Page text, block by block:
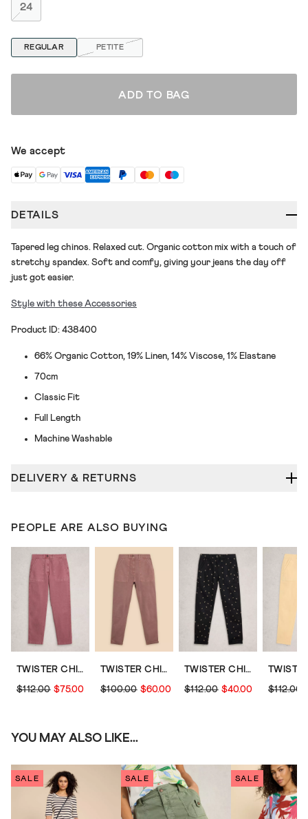
24
REGULAR PETITE
ADD TO BAG
We accept
DETAILS
Tapered leg chinos. Relaxed cut. Organic cotton mix with a touch of
stretchy spandex. Soft and comfy, giving your jeans the day off
just got easier.
Style with these Accessories
Product ID: 438400
66% Organic Cotton, 19% Linen, 14% Viscose, 1% Elastane
70cm
Classic Fit
Full Length
Machine Washable
DELIVERY & RETURNS
PEOPLE ARE ALSO BUYING
TWISTER CHINO TROUSERS
$112.00 $75.00
TWISTER CHINO TROUSER
$100.00 $60.00
TWISTER CHINO TROUSERS
$112.00 $40.00 $112.00
YOU MAY ALSO LIKE...
SALE SALE SALE